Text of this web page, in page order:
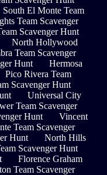
South El Monte Team
Team Scavenger
Scavenger Hunt
North Hollywood
Team Scavenger
Hunt
Hermosa
Pico Rivera Team
Scavenger Hunt
Universal City
Team Scavenger
Hunt
Vincent
Team Scavenger
Hunt
North Hills
Scavenger Hunt
Florence Graham
Team Scavenger